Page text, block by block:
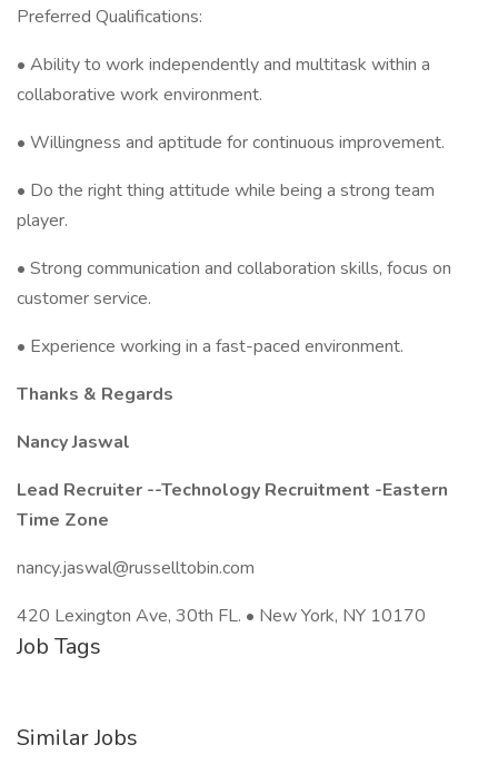
Preferred Qualifications:
• Ability to work independently and multitask within a
collaborative work environment.
• Willingness and aptitude for continuous improvement.
• Do the right thing attitude while being a strong team
player.
• Strong communication and collaboration skills, focus on
customer service.
• Experience working in a fast-paced environment.
Thanks & Regards
Nancy Jaswal
Lead Recruiter --Technology Recruitment -Eastern
Time Zone
nancy.jaswal@russelltobin.com
420 Lexington Ave, 30th FL. • New York, NY 10170
Job Tags
Similar Jobs